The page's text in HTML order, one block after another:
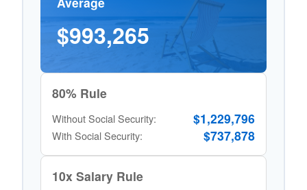
$993,265
80% Rule
Without Social Security: $1,229,796
With Social Security: $737,878
10x Salary Rule